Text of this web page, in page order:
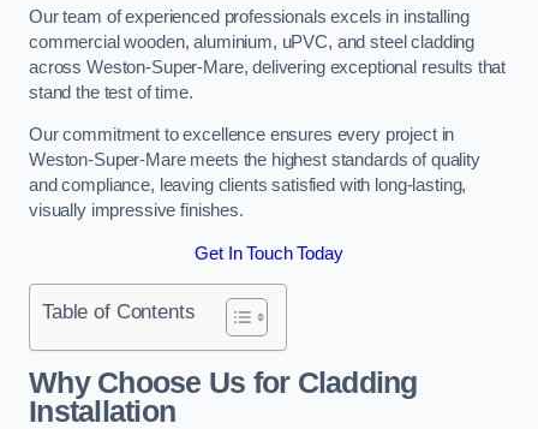
Our team of experienced professionals excels in installing
commercial wooden, aluminium, uPVC, and steel cladding
across Weston-Super-Mare, delivering exceptional results that
stand the test of time.
Our commitment to excellence ensures every project in
Weston-Super-Mare meets the highest standards of quality
and compliance, leaving clients satisfied with long-lasting,
visually impressive finishes.
Get In Touch Today
Table of Contents
Why Choose Us for Cladding
Installation